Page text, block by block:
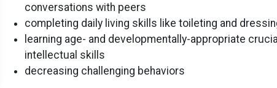
conversations with peers
completing daily living skills like toileting and
learning age- and developmentally-appropriate
intellectual skills
decreasing challenging behaviors